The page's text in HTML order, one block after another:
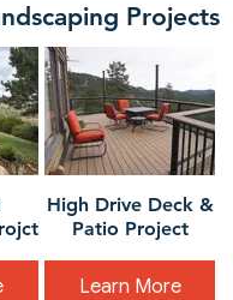
Projects
High Drive Deck &
Patio Project
Learn More